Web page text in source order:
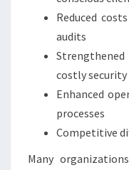
Reduced
audits
costly
Enhanced
processes
Competitive
Many